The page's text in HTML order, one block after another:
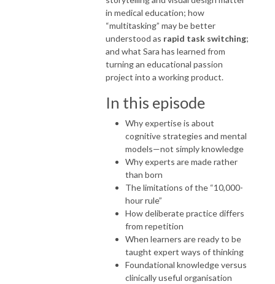
in medical education; how
“multitasking” may be better
understood as rapid task switching;
and what Sara has learned from
turning an educational passion
project into a working product.
In this episode
Why expertise is about
cognitive strategies and mental
models—not simply knowledge
Why experts are made rather
than born
The limitations of the “10,000-
hour rule”
How deliberate practice differs
from repetition
When learners are ready to be
taught expert ways of thinking
Foundational knowledge versus
clinically useful organisation